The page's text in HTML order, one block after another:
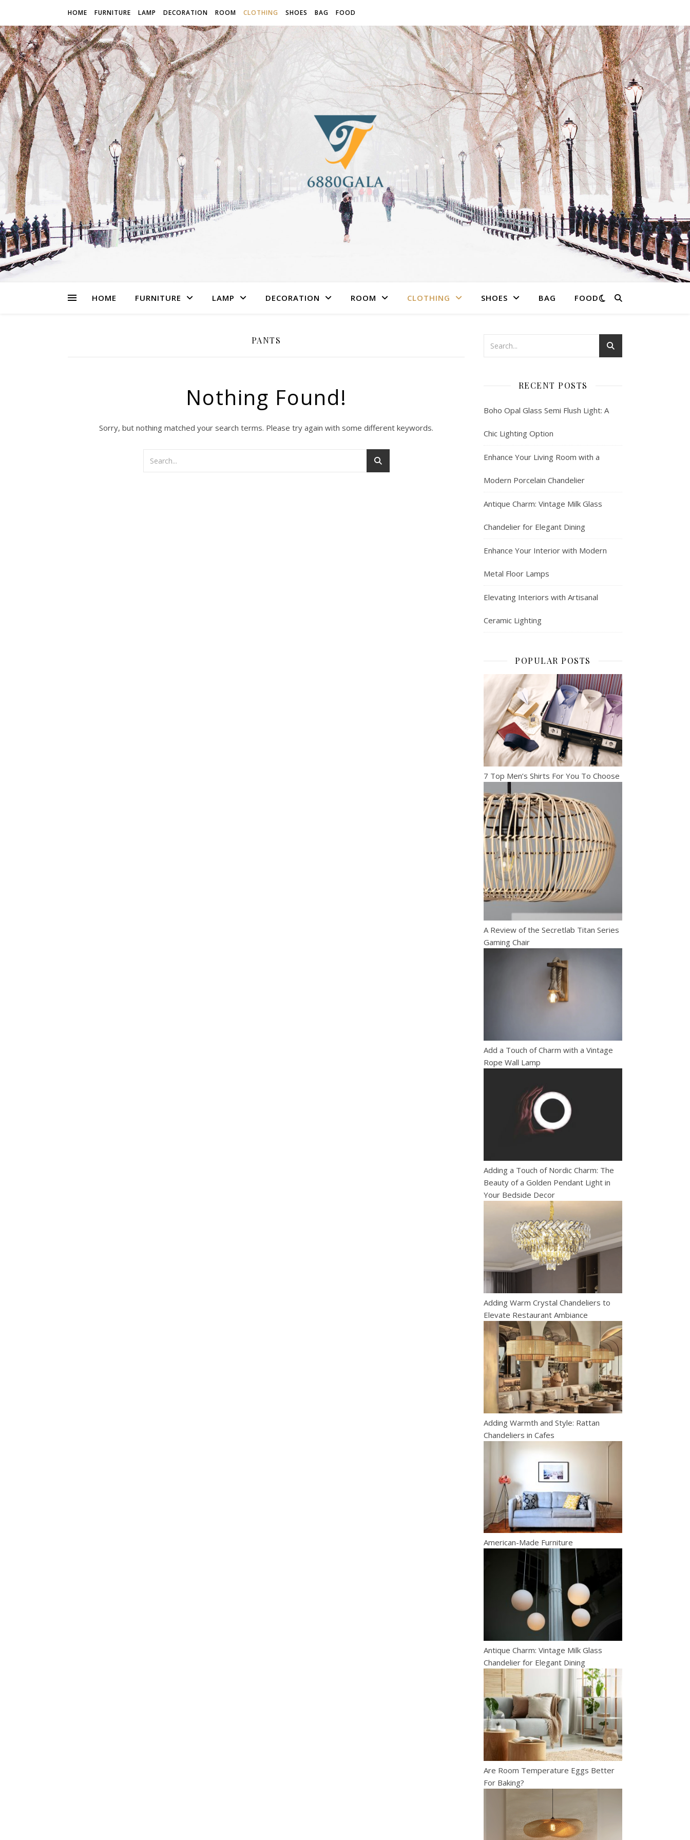
HOME FURNITURE LAMP DECORATION ROOM CLOTHING SHOES BAG FOOD
HOME FURNITURE LAMP DECORATION ROOM CLOTHING SHOES BAG FOOD
PANTS
Nothing Found!
Sorry, but nothing matched your search terms. Please try again with some different keywords.
RECENT POSTS
Boho Opal Glass Semi Flush Light: A
Chic Lighting Option
Enhance Your Living Room with a
Modern Porcelain Chandelier
Antique Charm: Vintage Milk Glass
Chandelier for Elegant Dining
Enhance Your Interior with Modern
Metal Floor Lamps
Elevating Interiors with Artisanal
Ceramic Lighting
POPULAR POSTS
7 Top Men’s Shirts For You To Choose
A Review of the Secretlab Titan Series
Gaming Chair
Add a Touch of Charm with a Vintage
Rope Wall Lamp
Adding a Touch of Nordic Charm: The
Beauty of a Golden Pendant Light in
Your Bedside Decor
Adding Warm Crystal Chandeliers to
Elevate Restaurant Ambiance
Adding Warmth and Style: Rattan
Chandeliers in Cafes
American-Made Furniture
Antique Charm: Vintage Milk Glass
Chandelier for Elegant Dining
Are Room Temperature Eggs Better
For Baking?